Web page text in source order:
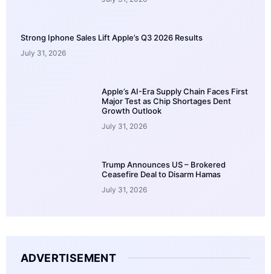
Strong Iphone Sales Lift Apple’s Q3 2026 Results
July 31, 2026
Apple’s AI-Era Supply Chain Faces First
Major Test as Chip Shortages Dent
Growth Outlook
July 31, 2026
Trump Announces US – Brokered
Ceasefire Deal to Disarm Hamas
July 31, 2026
ADVERTISEMENT